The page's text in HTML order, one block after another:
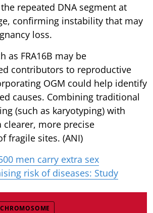
repeated DNA segment at
confirming instability that may
loss.
as FRA16B may be
contributors to reproductive
OGM could help identify
causes. Combining traditional
(such as karyotyping) with
clearer, more precise
fragile sites. (ANI)
men carry extra sex
risk of diseases: Study
CHROMOSOME